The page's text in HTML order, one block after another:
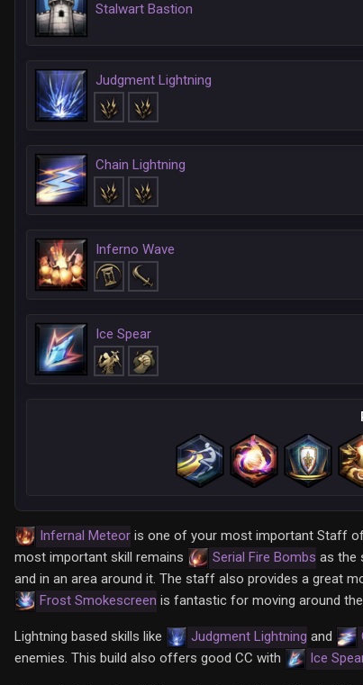
Stalwart Bastion
Judgment Lightning
Chain Lightning
Inferno Wave
Ice Spear
Infernal Meteor is one of your most important Staff
most important skill remains
Serial Fire Bombs as the
and in an area around it. The staff also provides a great
Frost Smokescreen is fantastic for moving around
Lightning based skills like Judgment Lightning and
enemies. This build also offers good CC with
Ice